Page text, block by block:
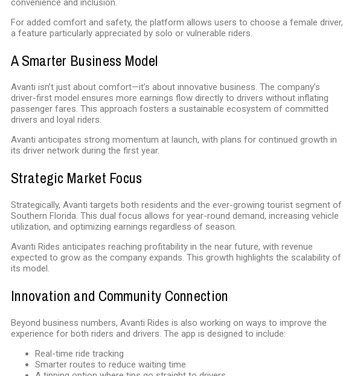
convenience and inclusion.
For added comfort and safety, the platform allows users to choose a female driver,
a feature particularly appreciated by solo or vulnerable riders.
A Smarter Business Model
Avanti isn’t just about comfort—it’s about innovative business. The company’s
driver-first model ensures more earnings flow directly to drivers without inflating
passenger fares. This approach fosters a sustainable ecosystem of committed
drivers and loyal riders.
Avanti anticipates strong momentum at launch, with plans for continued growth in
its driver network during the first year.
Strategic Market Focus
Strategically, Avanti targets both residents and the ever-growing tourist segment of
Southern Florida. This dual focus allows for year-round demand, increasing vehicle
utilization, and optimizing earnings regardless of season.
Avanti Rides anticipates reaching profitability in the near future, with revenue
expected to grow as the company expands. This growth highlights the scalability of
its model.
Innovation and Community Connection
Beyond business numbers, Avanti Rides is also working on ways to improve the
experience for both riders and drivers. The app is designed to include:
Real-time ride tracking
Smarter routes to reduce waiting time